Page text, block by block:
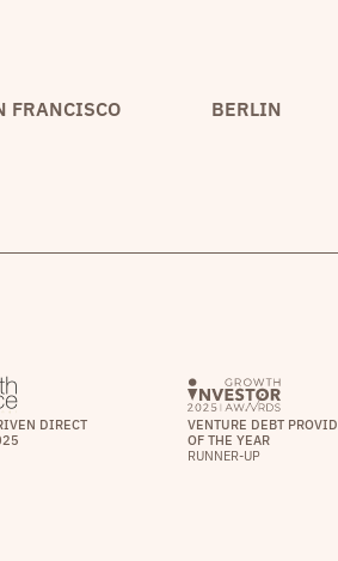
FRANCISCO BERLIN
DIRECT
VENTURE DEBT
OF THE YEAR
RUNNER-UP